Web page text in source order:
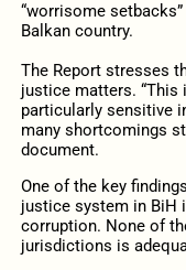
“worrisome
Balkan country.
The Report stresses
justice matters. “This
particularly sensitive
many shortcomings
document.
One of the key
justice system in BiH
corruption. None of
jurisdictions is